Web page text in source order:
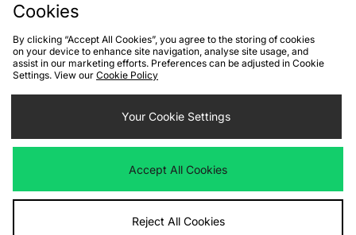
£85.00
Now£45.00 Save 47%
SL Women's
£130.00
Now£65.00 Save 50%
Cookies
By clicking “Accept All Cookies”, you agree to the storing of cookies
on your device to enhance site navigation, analyse site usage, and
assist in our marketing efforts. Preferences can be adjusted in Cookie
Settings. View our Cookie Policy
Your Cookie Settings
Accept All Cookies
Reject All Cookies